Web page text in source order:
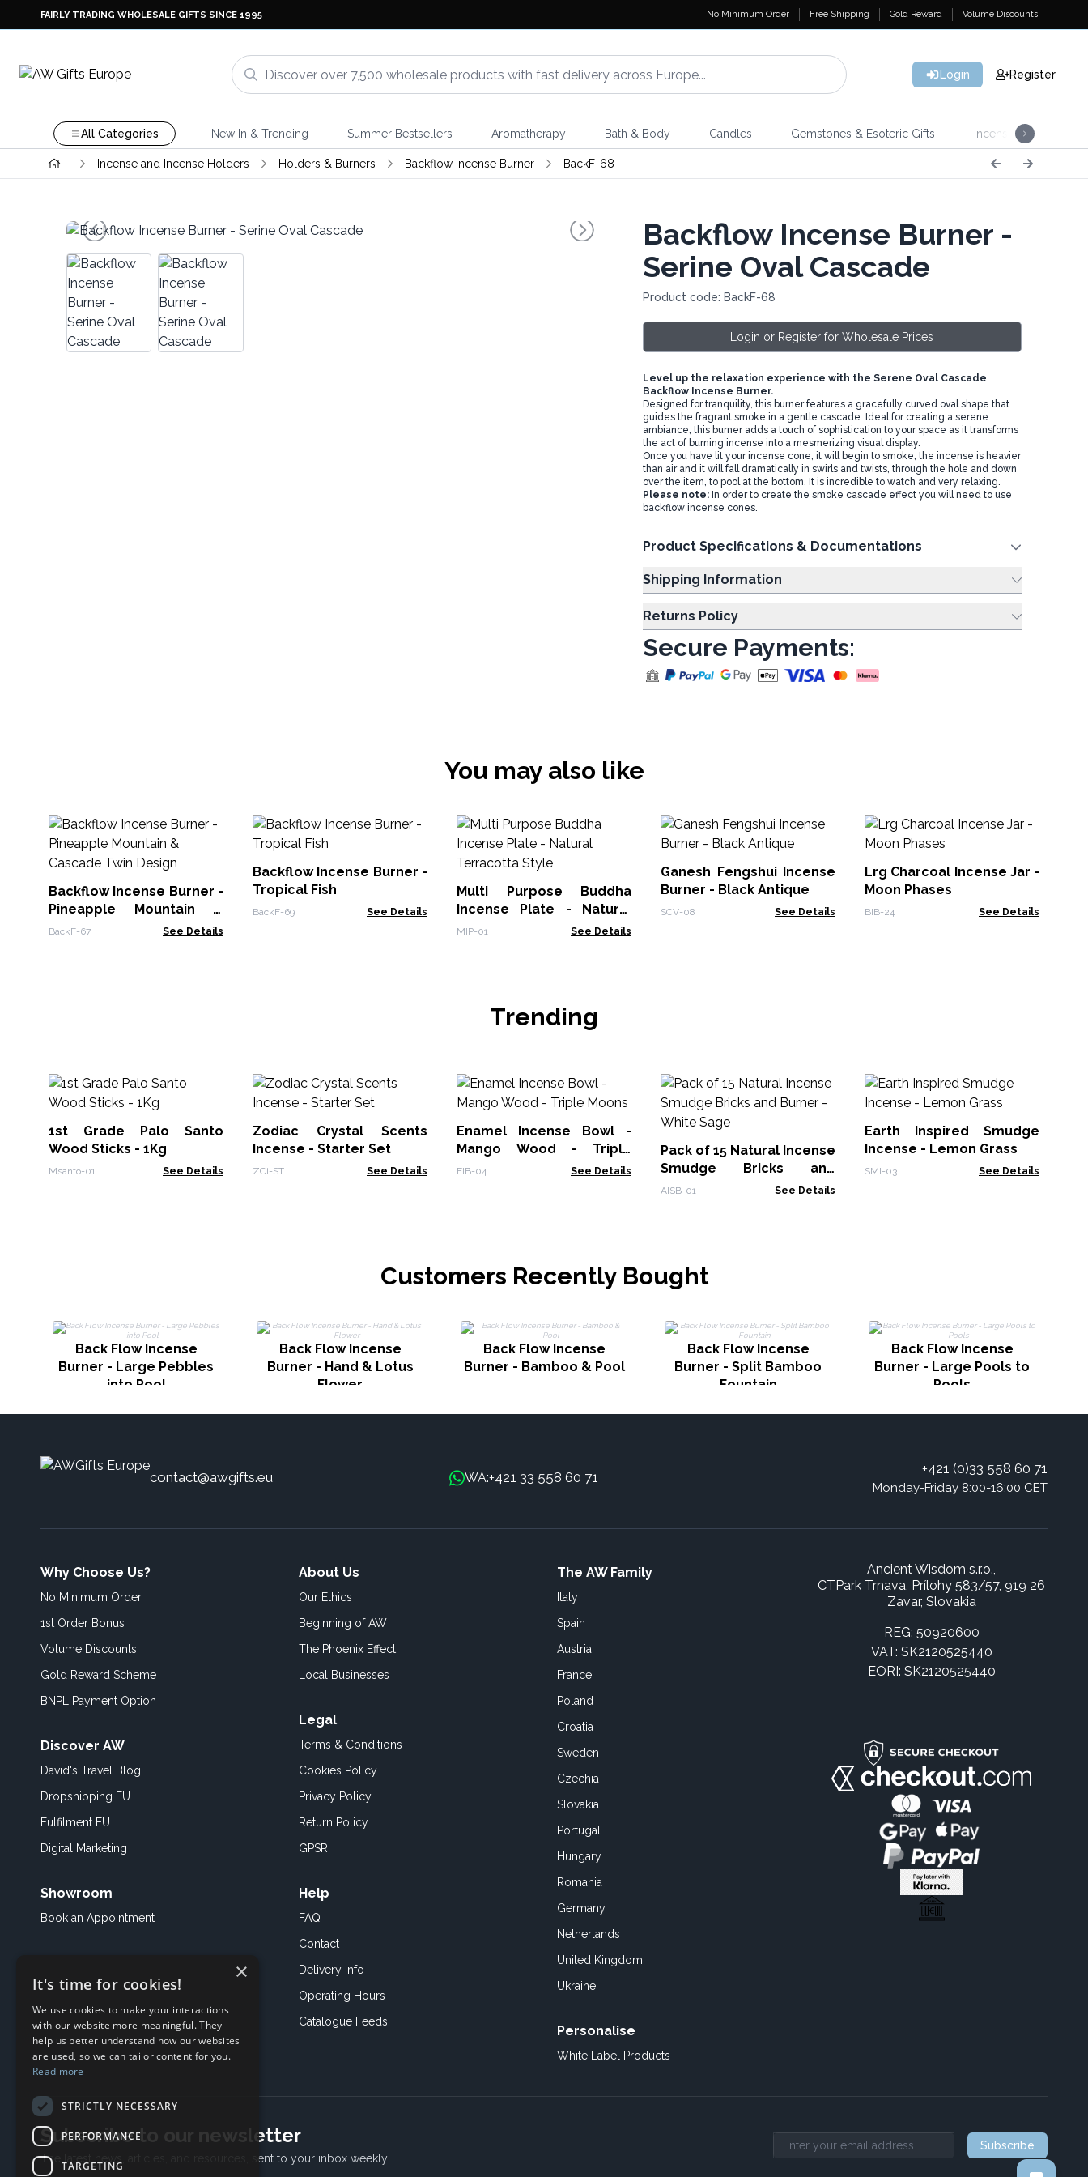
FAIRLY TRADING WHOLESALE GIFTS SINCE 1995 No Minimum Order Free Shipping Gold Reward Volume Discounts
Login Register
All Categories New In & Trending Summer Bestsellers Aromatherapy Bath & Body Candles Gemstones & Esoteric Gifts Incense
Incense and Incense Holders Holders & Burners Backflow Incense Burner BackF-68
Backflow Incense Burner -
Serine Oval Cascade
Product code: BackF-68
Login or Register for Wholesale Prices
Level up the relaxation experience with the Serene Oval Cascade
Backflow Incense Burner.
Designed for tranquility, this burner features a gracefully curved oval shape that
guides the fragrant smoke in a gentle cascade. Ideal for creating a serene
ambiance, this burner adds a touch of sophistication to your space as it transforms
the act of burning incense into a mesmerizing visual display.
Once you have lit your incense cone, it will begin to smoke, the incense is heavier
than air and it will fall dramatically in swirls and twists, through the hole and down
over the item, to pool at the bottom. It is incredible to watch and very relaxing.
Please note: In order to create the smoke cascade effect you will need to use
backflow incense cones.
Product Specifications & Documentations
Shipping Information
Returns Policy
Secure Payments:
You may also like
Backflow Incense Burner -
Pineapple Mountain &
Cascade Twin Design
BackF-67 See Details
Backflow Incense Burner -
Tropical Fish
BackF-69 See Details
Multi Purpose Buddha
Incense Plate - Natural
Terracotta Style
MIP-01 See Details
Ganesh Fengshui Incense
Burner - Black Antique
SCV-08 See Details
Lrg Charcoal Incense Jar -
Moon Phases
BIB-24 See Details
Trending
1st Grade Palo Santo
Wood Sticks - 1Kg
Msanto-01 See Details
Zodiac Crystal Scents
Incense - Starter Set
ZCi-ST See Details
Enamel Incense Bowl -
Mango Wood - Triple
Moons
EIB-04 See Details
Pack of 15 Natural Incense
Smudge Bricks and
Burner - White Sage
AISB-01 See Details
Earth Inspired Smudge
Incense - Lemon Grass
SMI-03 See Details
Customers Recently Bought
Back Flow Incense
Burner - Large Pebbles
into Pool
Back Flow Incense
Burner - Hand & Lotus
Flower
Back Flow Incense
Burner - Bamboo & Pool
Back Flow Incense
Burner - Split Bamboo
Fountain
Back Flow Incense
Burner - Large Pools to
Pools
contact@awgifts.eu WA:+421 33 558 60 71
+421 (0)33 558 60 71
Monday-Friday 8:00-16:00 CET
Why Choose Us?
No Minimum Order
1st Order Bonus
Volume Discounts
Gold Reward Scheme
BNPL Payment Option
Discover AW
David's Travel Blog
Dropshipping EU
Fulfilment EU
Digital Marketing
Showroom
Book an Appointment
About Us
Our Ethics
Beginning of AW
The Phoenix Effect
Local Businesses
Legal
Terms & Conditions
Cookies Policy
Privacy Policy
Return Policy
GPSR
Help
FAQ
Contact
Delivery Info
Operating Hours
Catalogue Feeds
The AW Family
Italy
Spain
Austria
France
Poland
Croatia
Sweden
Czechia
Slovakia
Portugal
Hungary
Romania
Germany
Netherlands
United Kingdom
Ukraine
Personalise
White Label Products
Ancient Wisdom s.r.o.,
CTPark Trnava, Prílohy 583/57, 919 26
Zavar, Slovakia
REG: 50920600
VAT: SK2120525440
EORI: SK2120525440
Subscribe to our newsletter
The latest news, articles, and resources, sent to your inbox weekly. Email address
Subscribe
×
It's time for cookies!
We use cookies to make your interactions
with our website more meaningful. They
help us better understand how our websites
are used, so we can tailor content for you.
Read more
STRICTLY NECESSARY
PERFORMANCE
TARGETING